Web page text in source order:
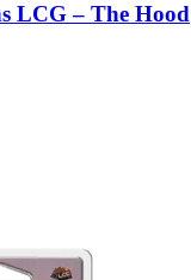
LCG – The Hood